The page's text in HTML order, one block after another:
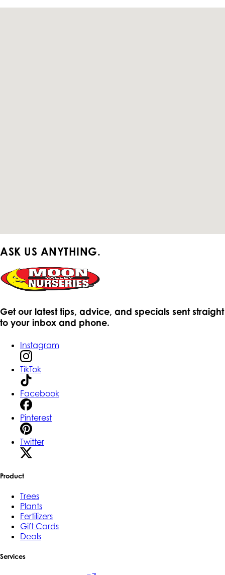
ASK US ANYTHING.
Get our latest tips, advice, and specials sent straight
to your inbox and phone.
Instagram
TikTok
Facebook
Pinterest
Twitter
Product
Trees
Plants
Fertilizers
Gift Cards
Deals
Services